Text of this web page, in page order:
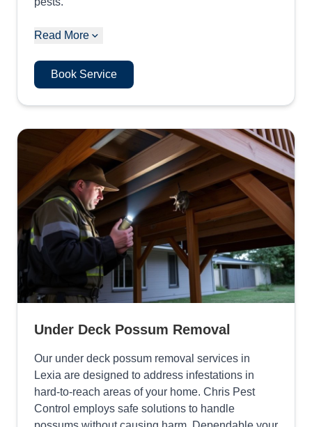
Read More
Book Service
Under Deck Possum Removal
Our under deck possum removal services in
Lexia are designed to address infestations in
hard-to-reach areas of your home. Chris Pest
Control employs safe solutions to handle